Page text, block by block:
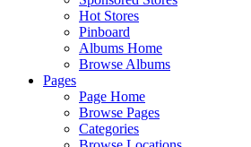
Hot Stores
Pinboard
Albums Home
Browse Albums
Pages
Page Home
Browse Pages
Categories